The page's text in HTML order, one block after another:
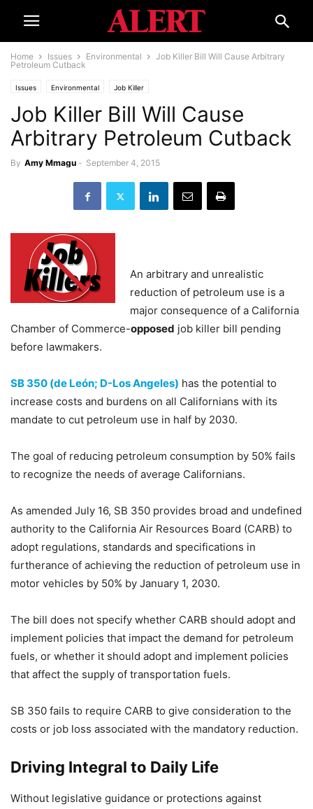
Home Issues Environmental
Job Killer Bill Will Cause Arbitrary
Petroleum Cutback
Issues Environmental Job Killer
Job Killer Bill Will Cause
Arbitrary Petroleum Cutback
By Amy Mmagu - September 4, 2015
An arbitrary and unrealistic
reduction of petroleum use is a
major consequence of a California
Chamber of Commerce-opposed job killer bill pending
before lawmakers.
SB 350 (de León; D-Los Angeles) has the potential to
increase costs and burdens on all Californians with its
mandate to cut petroleum use in half by 2030.
The goal of reducing petroleum consumption by 50% fails
to recognize the needs of average Californians.
As amended July 16, SB 350 provides broad and undefined
authority to the California Air Resources Board (CARB) to
adopt regulations, standards and specifications in
furtherance of achieving the reduction of petroleum use in
motor vehicles by 50% by January 1, 2030.
The bill does not specify whether CARB should adopt and
implement policies that impact the demand for petroleum
fuels, or whether it should adopt and implement policies
that affect the supply of transportation fuels.
SB 350 fails to require CARB to give consideration to the
costs or job loss associated with the mandatory reduction.
Driving Integral to Daily Life
Without legislative guidance or protections against